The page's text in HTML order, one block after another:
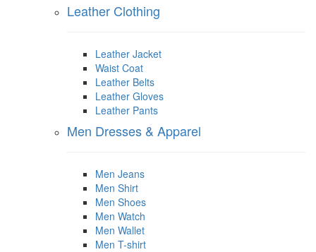
Leather Clothing
Leather Jacket
Waist Coat
Leather Belts
Leather Gloves
Leather Pants
Men Dresses & Apparel
Men Jeans
Men Shirt
Men Shoes
Men Watch
Men Wallet
Men T-shirt